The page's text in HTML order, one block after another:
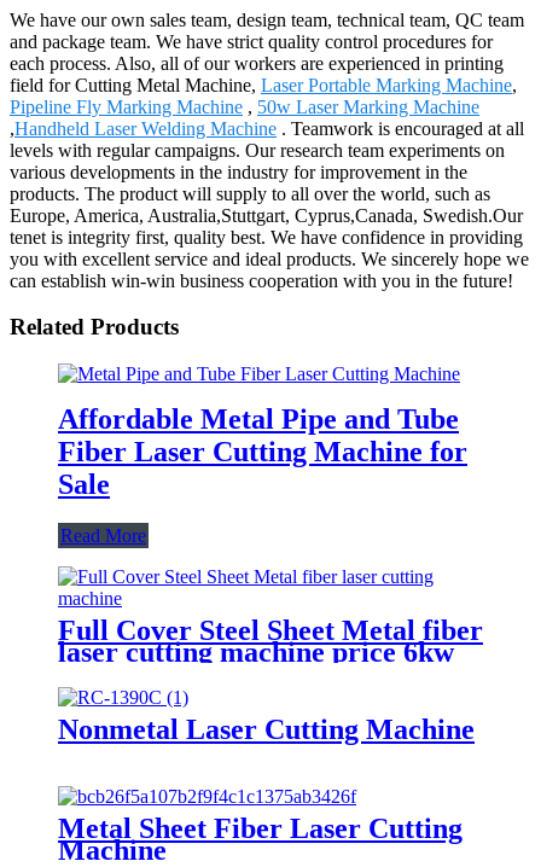
We have our own sales team, design team, technical team, QC team
and package team. We have strict quality control procedures for
each process. Also, all of our workers are experienced in printing
field for Cutting Metal Machine, Laser Portable Marking Machine,
Pipeline Fly Marking Machine , 50w Laser Marking Machine
,Handheld Laser Welding Machine . Teamwork is encouraged at all
levels with regular campaigns. Our research team experiments on
various developments in the industry for improvement in the
products. The product will supply to all over the world, such as
Europe, America, Australia,Stuttgart, Cyprus,Canada, Swedish.Our
tenet is integrity first, quality best. We have confidence in providing
you with excellent service and ideal products. We sincerely hope we
can establish win-win business cooperation with you in the future!
Related Products
Affordable Metal Pipe and Tube
Fiber Laser Cutting Machine for
Sale
Read More
Full Cover Steel Sheet Metal fiber
laser cutting machine price 6kw
8kw 12kw 3015 4020 6020
aluminum laser cutter
Nonmetal Laser Cutting Machine
Metal Sheet Fiber Laser Cutting
Machine